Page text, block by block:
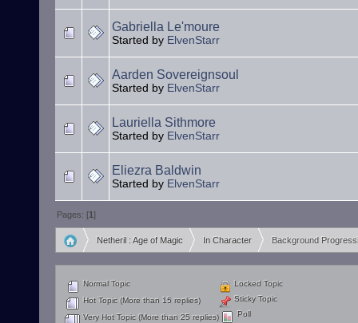
Gabriella Le'moure
Started by ElvenStarr
Aarden Sovereignsoul
Started by ElvenStarr
Lauriella Sithmore
Started by ElvenStarr
Eliezra Baldwin
Started by ElvenStarr
Pages: [1]
Netheril : Age of Magic
»
In Character
»
Background
Normal Topic
Hot Topic (More than 15 replies)
Very Hot Topic (More than 25 replies)
Locked Topic
Sticky Topic
Poll